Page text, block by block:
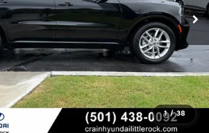
1 / 38